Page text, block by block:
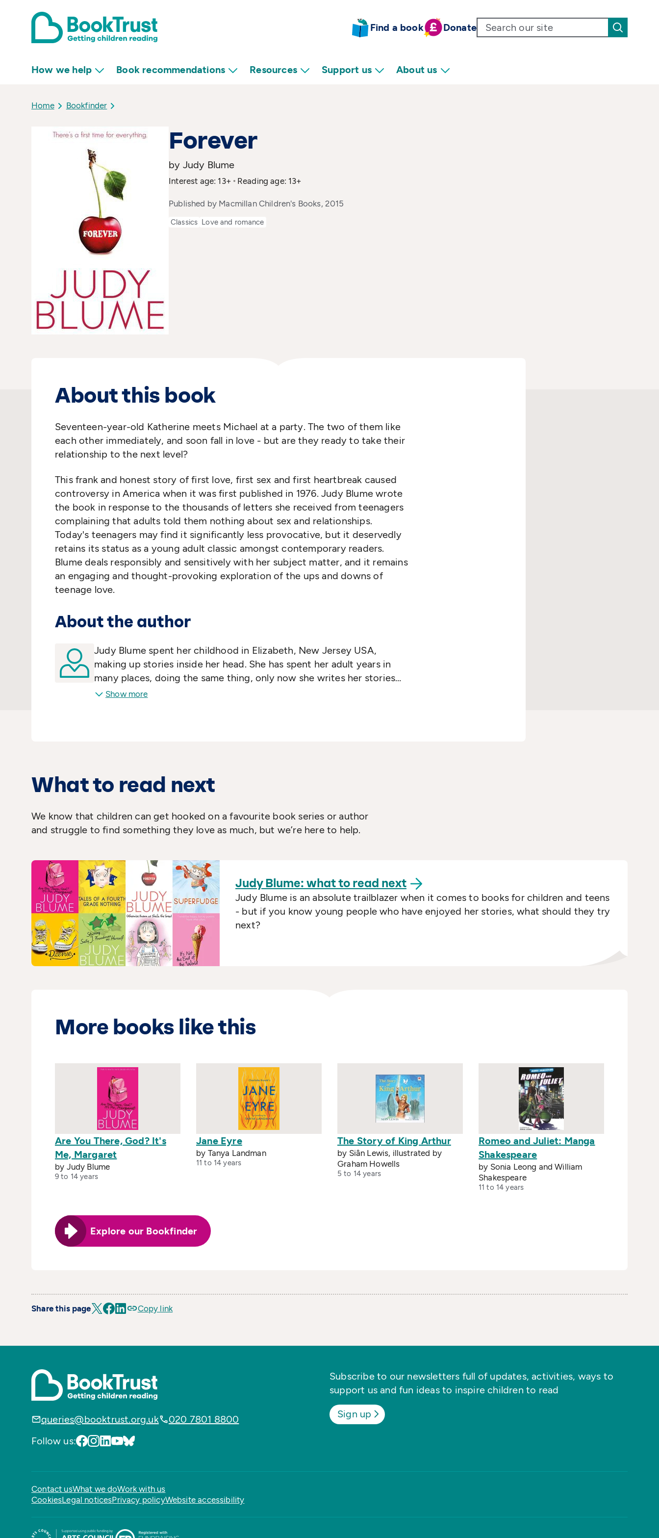
Find a book Donate
How we help Book recommendations Resources Support us About us
Home Bookfinder
Forever
by Judy Blume
Interest age: 13+ Reading age: 13+
Published by Macmillan Children's Books, 2015
Classics Love and romance
About this book
Seventeen-year-old Katherine meets Michael at a party. The two of them like
each other immediately, and soon fall in love - but are they ready to take their
relationship to the next level?
This frank and honest story of first love, first sex and first heartbreak caused
controversy in America when it was first published in 1976. Judy Blume wrote
the book in response to the thousands of letters she received from teenagers
complaining that adults told them nothing about sex and relationships.
Today's teenagers may find it significantly less provocative, but it deservedly
retains its status as a young adult classic amongst contemporary readers.
Blume deals responsibly and sensitively with her subject matter, and it remains
an engaging and thought-provoking exploration of the ups and downs of
teenage love.
About the author
Judy Blume spent her childhood in Elizabeth, New Jersey USA,
making up stories inside her head. She has spent her adult years in
many places, doing the same thing, only now she writes her stories
down on paper. Adults as well as children will recognize such Blume
Show more
What to read next
We know that children can get hooked on a favourite book series or author
and struggle to find something they love as much, but we’re here to help.
Judy Blume: what to read next
Judy Blume is an absolute trailblazer when it comes to books for children and teens
- but if you know young people who have enjoyed her stories, what should they try
next?
More books like this
Are You There, God? It's
Me, Margaret
by Judy Blume
9 to 14 years
Jane Eyre
by Tanya Landman
11 to 14 years
The Story of King Arthur
by Siân Lewis, illustrated by
Graham Howells
5 to 14 years
Romeo and Juliet: Manga
Shakespeare
by Sonia Leong and William
Shakespeare
11 to 14 years
Explore our Bookfinder
Share this page Copy link
queries@booktrust.org.uk
020 7801 8800
Follow us:
Subscribe to our newsletters full of updates, activities, ways to
support us and fun ideas to inspire children to read
Sign up
Contact usWhat we doWork with us
CookiesLegal noticesPrivacy policyWebsite accessibility